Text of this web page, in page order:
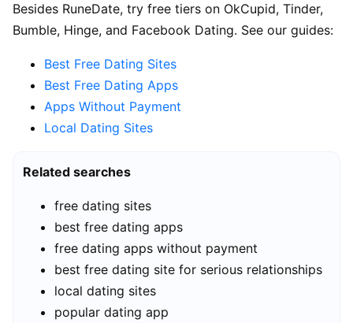
Besides RuneDate, try free tiers on OkCupid, Tinder,
Bumble, Hinge, and Facebook Dating. See our guides:
Best Free Dating Sites
Best Free Dating Apps
Apps Without Payment
Local Dating Sites
Related searches
free dating sites
best free dating apps
free dating apps without payment
best free dating site for serious relationships
local dating sites
popular dating app